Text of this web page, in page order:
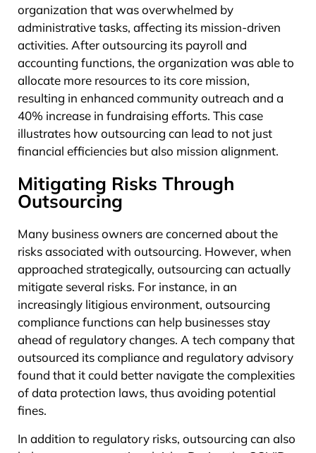
organization that was overwhelmed by
administrative tasks, affecting its mission-driven
activities. After outsourcing its payroll and
accounting functions, the organization was able to
allocate more resources to its core mission,
resulting in enhanced community outreach and a
40% increase in fundraising efforts. This case
illustrates how outsourcing can lead to not just
financial efficiencies but also mission alignment.
Mitigating Risks Through
Outsourcing
Many business owners are concerned about the
risks associated with outsourcing. However, when
approached strategically, outsourcing can actually
mitigate several risks. For instance, in an
increasingly litigious environment, outsourcing
compliance functions can help businesses stay
ahead of regulatory changes. A tech company that
outsourced its compliance and regulatory advisory
found that it could better navigate the complexities
of data protection laws, thus avoiding potential
fines.
In addition to regulatory risks, outsourcing can also